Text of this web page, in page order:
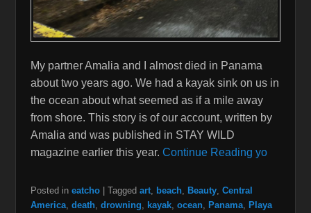
My partner Amalia and I almost died in Panama
about two years ago. We had a kayak sink on us in
the ocean about what seemed as if a mile away
from shore. This story is of our account, written by
Amalia and was published in STAY WILD
magazine earlier this year. Continue Reading yo
Posted in eatcho | Tagged art, beach, Beauty, Central
America, death, drowning kayak, ocean, Panama, Playa